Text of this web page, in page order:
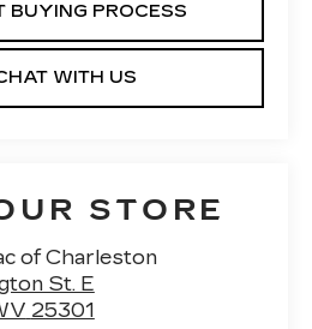
BUYING PROCESS
WITH US
STORE
of Charleston
St. E
25301